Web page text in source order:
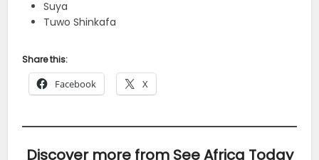
Suya
Tuwo Shinkafa
Share this:
Facebook X
Discover more from See Africa Today